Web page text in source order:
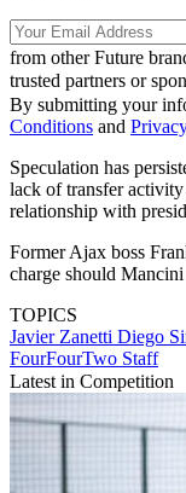
from other Future
trusted partners or
By submitting your
Conditions and
Speculation has
lack of transfer
relationship with
Former Ajax boss
charge should Mancini
TOPICS
Javier Zanetti Diego
FourFourTwo Staff
Latest in Competition